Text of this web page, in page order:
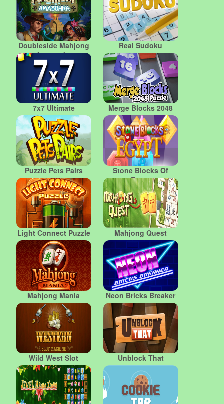
Doubleside Mahjong
Amazonka
Real Sudoku
7x7 Ultimate
Merge Blocks 2048
Puzzle
Puzzle Pets Pairs
Stone Blocks Of
Egypt
Light Connect Puzzle Mahjong Quest
Mahjong Mania Neon Bricks Breaker
Wild West Slot
Machine
Unblock That